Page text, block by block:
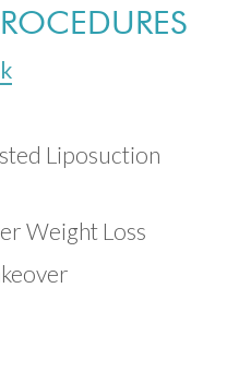
Liposuction
Weight Loss